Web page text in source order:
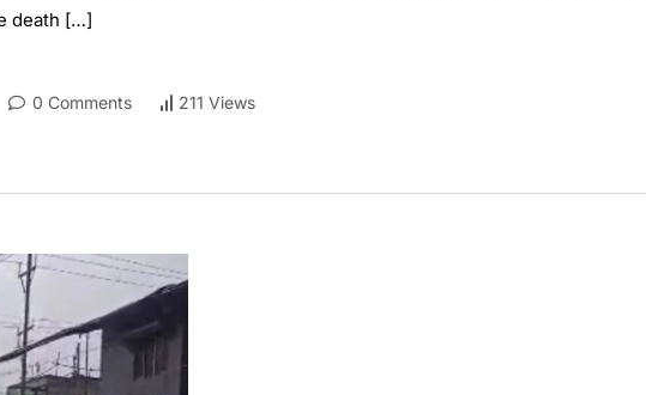
death […]
0 Comments 211 Views